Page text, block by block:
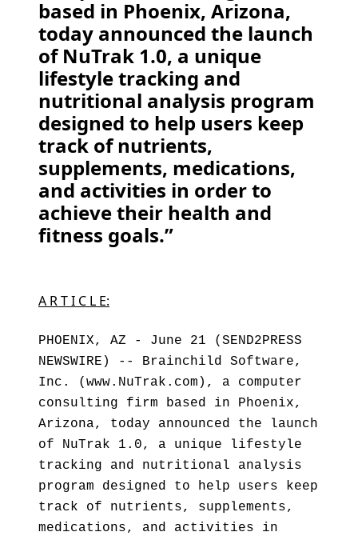
based in Phoenix, Arizona,
today announced the launch
of NuTrak 1.0, a unique
lifestyle tracking and
nutritional analysis program
designed to help users keep
track of nutrients,
supplements, medications,
and activities in order to
achieve their health and
fitness goals.”
A R T I C L E:
PHOENIX, AZ - June 21 (SEND2PRESS
NEWSWIRE) -- Brainchild Software,
Inc. (www.NuTrak.com), a computer
consulting firm based in Phoenix,
Arizona, today announced the launch
of NuTrak 1.0, a unique lifestyle
tracking and nutritional analysis
program designed to help users keep
track of nutrients, supplements,
medications, and activities in